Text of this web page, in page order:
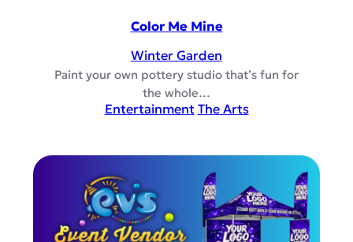
Color Me Mine
Winter Garden
Paint your own pottery studio that’s fun for
the whole…
Entertainment The Arts